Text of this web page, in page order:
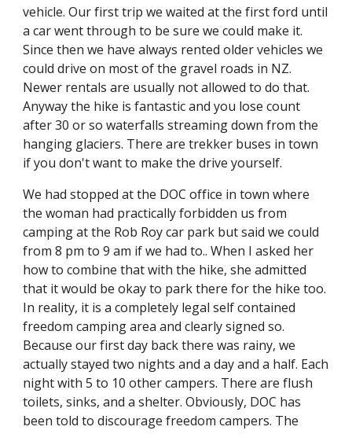
vehicle. Our first trip we waited at the first ford until
a car went through to be sure we could make it.
Since then we have always rented older vehicles we
could drive on most of the gravel roads in NZ.
Newer rentals are usually not allowed to do that.
Anyway the hike is fantastic and you lose count
after 30 or so waterfalls streaming down from the
hanging glaciers. There are trekker buses in town
if you don't want to make the drive yourself.
We had stopped at the DOC office in town where
the woman had practically forbidden us from
camping at the Rob Roy car park but said we could
from 8 pm to 9 am if we had to.. When I asked her
how to combine that with the hike, she admitted
that it would be okay to park there for the hike too.
In reality, it is a completely legal self contained
freedom camping area and clearly signed so.
Because our first day back there was rainy, we
actually stayed two nights and a day and a half. Each
night with 5 to 10 other campers. There are flush
toilets, sinks, and a shelter. Obviously, DOC has
been told to discourage freedom campers. The